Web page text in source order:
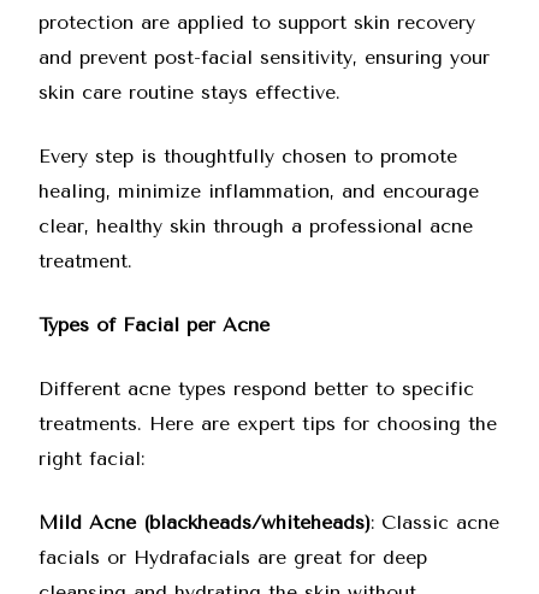
protection are applied to support skin recovery
and prevent post-facial sensitivity, ensuring your
skin care routine stays effective.
Every step is thoughtfully chosen to promote
healing, minimize inflammation, and encourage
clear, healthy skin through a professional acne
treatment.
Types of Facial per Acne
Different acne types respond better to specific
treatments. Here are expert tips for choosing the
right facial:
Mild Acne (blackheads/whiteheads): Classic acne
facials or Hydrafacials are great for deep